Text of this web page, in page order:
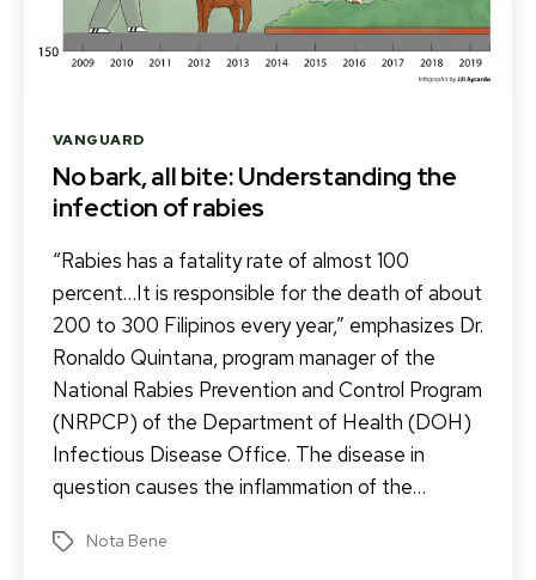
Categories
VANGUARD
No bark, all bite: Understanding the
infection of rabies
“Rabies has a fatality rate of almost 100
percent…It is responsible for the death of about
200 to 300 Filipinos every year,” emphasizes Dr.
Ronaldo Quintana, program manager of the
National Rabies Prevention and Control Program
(NRPCP) of the Department of Health (DOH)
Infectious Disease Office. The disease in
question causes the inflammation of the…
Tags Nota Bene